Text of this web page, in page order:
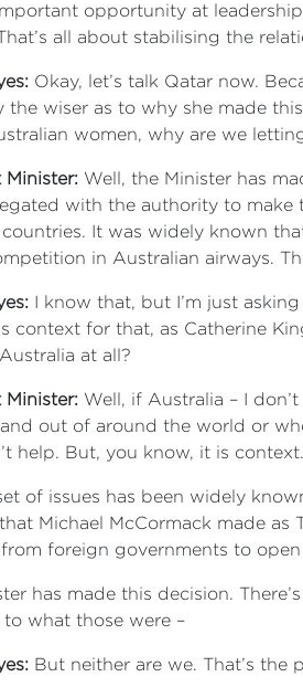
opportunity at
all about stabilising the
Okay, let’s talk Qatar now.
the wiser as to why she made
women, why are we
Minister: Well, the Minister has
with the authority to
It was widely known
in Australian airways.
I know that, but I’m just
context for that, as Catherine
at all?
Minister: Well, if Australia – I
out of around the world or
help. But, you know, it is
of issues has been widely
Michael McCormack made as
foreign governments to
has made this decision.
what those were –
But neither are we. That’s the